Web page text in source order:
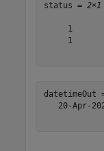
status = 2×1
     1
     1
datetimeOut
20-Apr-